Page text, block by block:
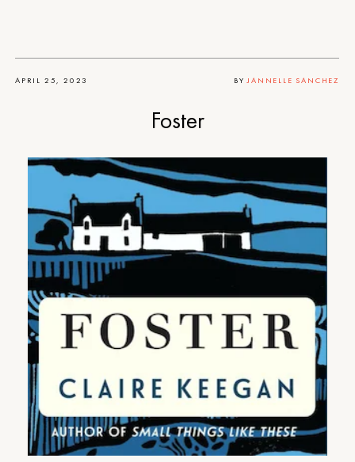
APRIL 25, 2023 BY JANNELLE SANCHEZ
Foster